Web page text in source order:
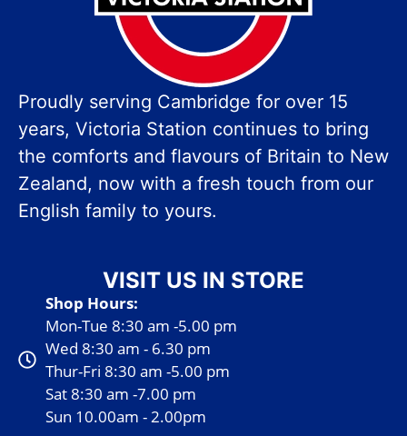
Proudly serving Cambridge for over 15
years, Victoria Station continues to bring
the comforts and flavours of Britain to New
Zealand, now with a fresh touch from our
English family to yours.
VISIT US IN STORE
Shop Hours:
Mon-Tue 8:30 am -5.00 pm
Wed 8:30 am - 6.30 pm
Thur-Fri 8:30 am -5.00 pm
Sat 8:30 am -7.00 pm
Sun 10.00am - 2.00pm